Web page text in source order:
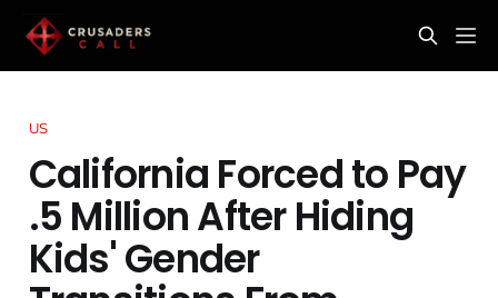
US
California Forced to Pay
.5 Million After Hiding
Kids' Gender